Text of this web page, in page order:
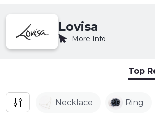
Lovisa
More Info
Top
Necklace Ring